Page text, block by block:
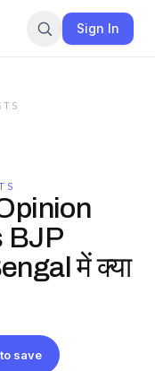
Sign In
BJP
में क्या
save